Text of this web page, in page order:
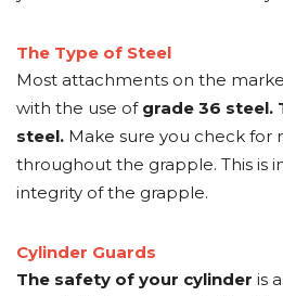
The Type of Steel
Most attachments on the
with the use of grade 36 steel.
steel. Make sure you check for
throughout the grapple. This is
integrity of the grapple.
Cylinder Guards
The safety of your cylinder is